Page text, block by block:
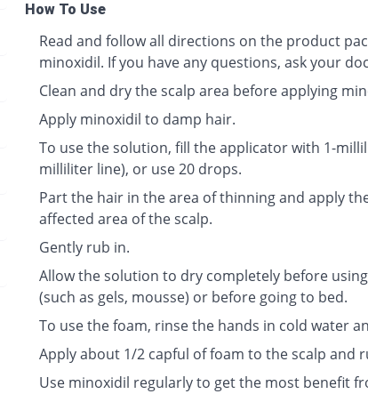
How To Use
Read and follow all directions on the product
minoxidil. If you have any questions, ask your
Clean and dry the scalp area before applying
Apply minoxidil to damp hair.
To use the solution, fill the applicator with 1-
milliliter line), or use 20 drops.
Part the hair in the area of thinning and apply
affected area of the scalp.
Gently rub in.
Allow the solution to dry completely before
(such as gels, mousse) or before going to bed.
To use the foam, rinse the hands in cold water
Apply about 1/2 capful of foam to the scalp and
Use minoxidil regularly to get the most benefit